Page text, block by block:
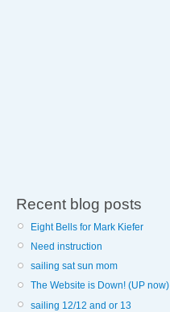
Recent blog posts
Eight Bells for Mark Kiefer
Need instruction
sailing sat sun mom
The Website is Down! (UP now)
sailing 12/12 and or 13